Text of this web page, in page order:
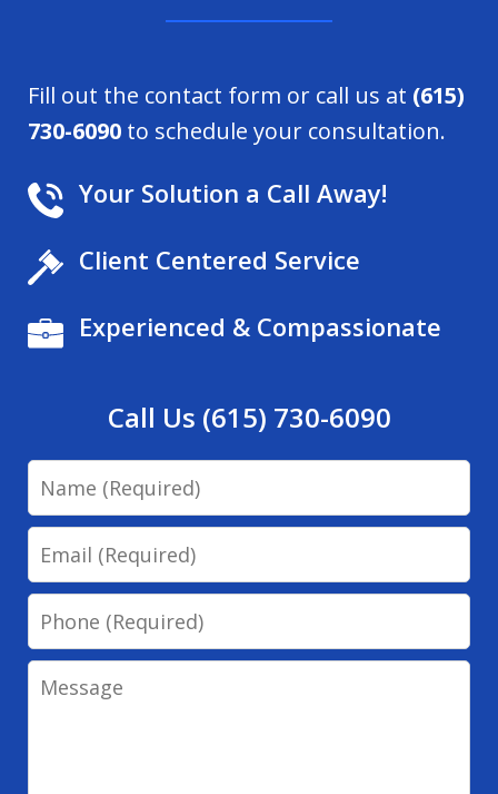
Fill out the contact form or call us at (615)
730-6090 to schedule your consultation.
Your Solution a Call Away!
Client Centered Service
Experienced & Compassionate
Call Us (615) 730-6090
Name
Email
Phone
Message